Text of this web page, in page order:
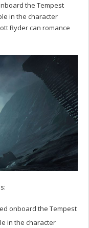
the Tempest
in the character
Ryder can romance
onboard the Tempest
in the character